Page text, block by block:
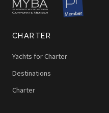
CHARTER
Yachts for Charter
Destinations
Charter